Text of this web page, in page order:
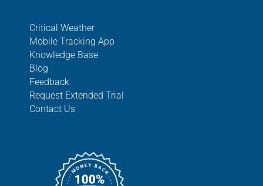
Critical Weather
Mobile Tracking App
Knowledge Base
Blog
Feedback
Request Extended Trial
Contact Us